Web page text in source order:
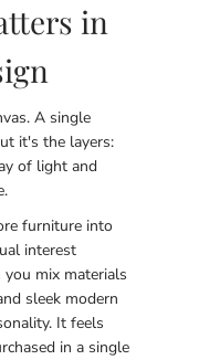
in
A single
it's the layers:
of light and
furniture into
interest
mix materials
sleek modern
It feels
in a single